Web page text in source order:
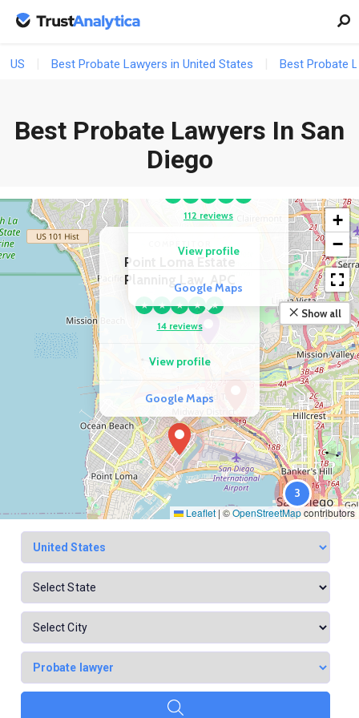
US Best Probate Lawyers in United States Best Probate
Best Probate Lawyers In San
Diego
3
Point Loma Estate
Planning Law, APC
★ ★ ★ ★
★
14 reviews
View profile
Google Maps
COMPETITOR
Shaw Legal Office,
APC
112 reviews
View profile
Google Maps
+
−
Show all
Leaflet | ©OpenStreetMapcontributors